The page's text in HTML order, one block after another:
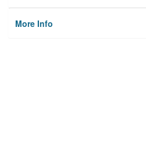
More Info